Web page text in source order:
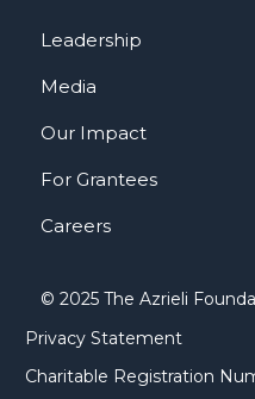
Leadership
Media
Our Impact
For Grantees
Careers
© 2025 The Azrieli
Privacy Statement
Charitable Registration